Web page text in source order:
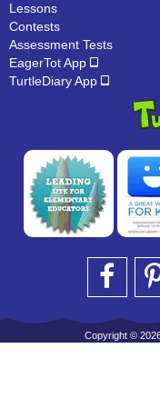
Lessons
Contests
Assessment Tests
EagerTot App
TurtleDiary App
Copyright ©